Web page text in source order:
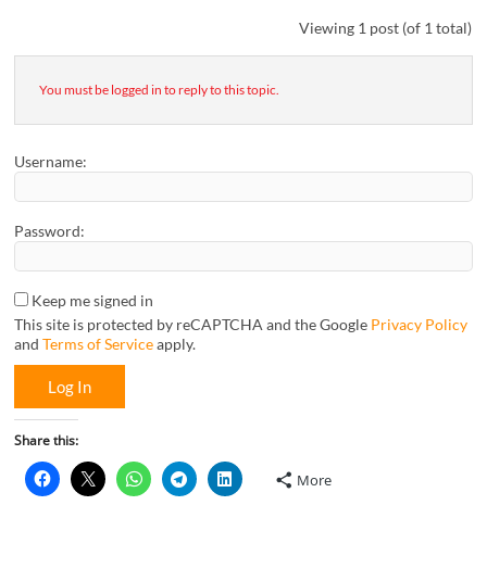
Viewing 1 post (of 1 total)
You must be logged in to reply to this topic.
Username:
Password:
Keep me signed in
This site is protected by reCAPTCHA and the Google Privacy Policy
andTerms of Serviceapply.
Log In
Share this:
More